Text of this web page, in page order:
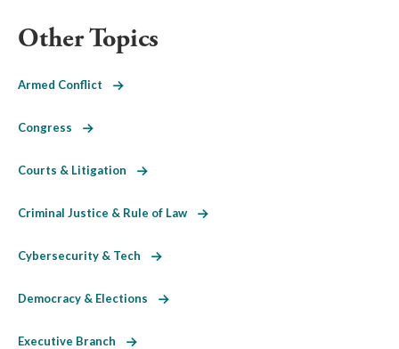
Other Topics
Armed Conflict
Congress
Courts & Litigation
Criminal Justice & Rule of Law
Cybersecurity & Tech
Democracy & Elections
Executive Branch